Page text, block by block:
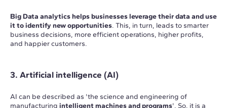
Big Data analytics helps businesses leverage their data and use
it to identify new opportunities. This, in turn, leads to smarter
business decisions, more efficient operations, higher profits,
and happier customers.
3. Artificial intelligence (AI)
AI can be described as 'the science and engineering of
manufacturing intelligent machines and programs'. So, it is a